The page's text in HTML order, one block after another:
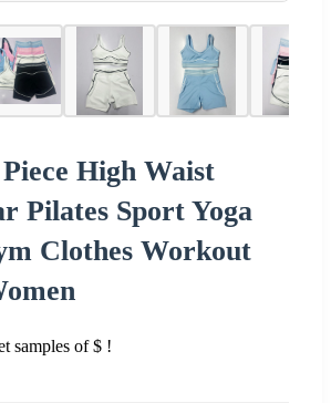
High Waist
Pilates Sport Yoga
Clothes Workout
samples of $ !